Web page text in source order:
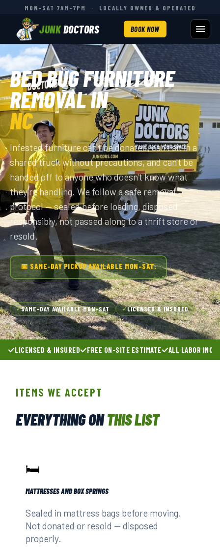
MON–SAT 7AM–7PM · LOCALLY OWNED & OPERATED
JUNKDOCTORS BOOK NOW
BED BUG FURNITURE
REMOVAL IN
NC
Infested furniture can't be donated, can't sit in a
shared truck without precautions, and can't be
handed off to anyone who doesn't know what
they're handling. We follow a safe removal
protocol — sealed before loading, disposed
responsibly, not passed along to a thrift store or
resold.
📅 SAME-DAY PICKUP AVAILABLE MON–SAT.
✓SAME-DAY AVAILABLE MON–SAT ✓LICENSED & INSURED
LICENSED & INSURED FREE ON-SITE ESTIMATE ALL LABOR
ITEMS WE ACCEPT
EVERYTHING ONTHIS LIST
🛏️
MATTRESSES AND BOX SPRINGS
Sealed in mattress bags before moving.
Not donated or resold — disposed
properly.